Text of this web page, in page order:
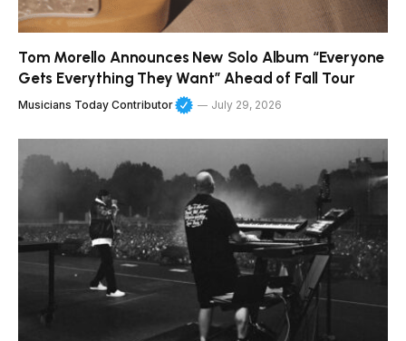
Tom Morello Announces New Solo Album “Everyone
Gets Everything They Want” Ahead of Fall Tour
Musicians Today Contributor July 29, 2026